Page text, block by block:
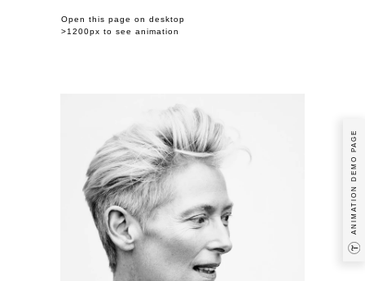
Open this page on desktop
>1200px to see animation
ANIMATION DEMO PAGE